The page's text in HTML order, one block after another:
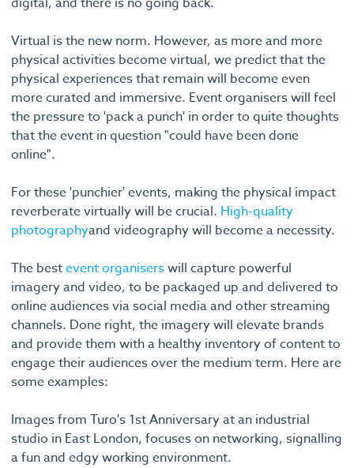
Virtual is the new norm. However, as more and more
physical activities become virtual, we predict that the
physical experiences that remain will become even
more curated and immersive. Event organisers will feel
the pressure to 'pack a punch' in order to quite thoughts
that the event in question "could have been done
online".
For these 'punchier' events, making the physical impact
reverberate virtually will be crucial. High-quality
photographyand videography will become a necessity.
The bestevent organiserswill capture powerful
imagery and video, to be packaged up and delivered to
online audiences via social media and other streaming
channels. Done right, the imagery will elevate brands
and provide them with a healthy inventory of content to
engage their audiences over the medium term. Here are
some examples:
Images from Turo's 1st Anniversary at an industrial
studio in East London, focuses on networking, signalling
a fun and edgy working environment.